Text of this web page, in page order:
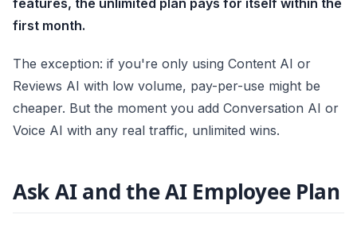
first month.
The exception: if you're only using Content AI or
Reviews AI with low volume, pay-per-use might be
cheaper. But the moment you add Conversation AI or
Voice AI with any real traffic, unlimited wins.
Ask AI and the AI Employee Plan